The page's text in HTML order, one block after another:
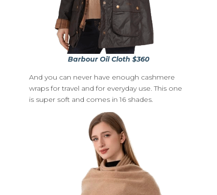
Barbour Oil Cloth $360
And you can never have enough cashmere
wraps for travel and for everyday use. This one
is super soft and comes in 16 shades.